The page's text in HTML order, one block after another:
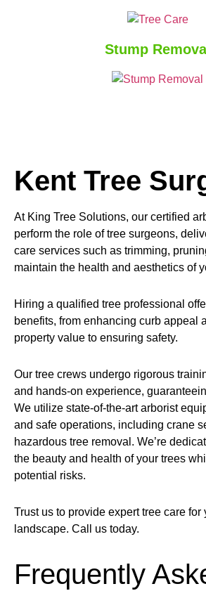
Stump
Kent Tree
At King Tree Solutions, our certified
perform the role of tree surgeons,
care services such as trimming,
maintain the health and aesthetics of
Hiring a qualified tree professional
benefits, from enhancing curb appeal
property value to ensuring safety.
Our tree crews undergo rigorous
and hands-on experience,
We utilize state-of-the-art arborist
and safe operations, including crane
hazardous tree removal. We’re
the beauty and health of your trees
potential risks.
Trust us to provide expert tree care for
landscape. Call us today.
Frequently